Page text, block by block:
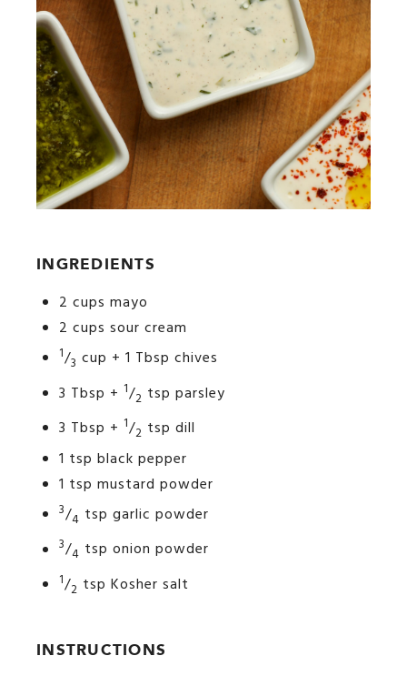
INGREDIENTS
2 cups mayo
2 cups sour cream
1/3 cup + 1 Tbsp chives
3 Tbsp + 1/2 tsp parsley
3 Tbsp + 1/2 tsp dill
1 tsp black pepper
1 tsp mustard powder
3/4 tsp garlic powder
3/4 tsp onion powder
1/2 tsp Kosher salt
INSTRUCTIONS